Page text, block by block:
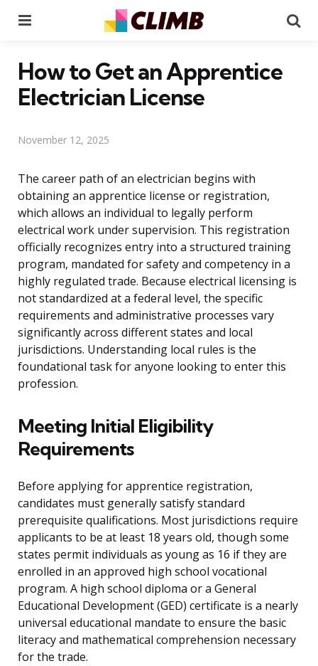
How to Get an Apprentice
Electrician License
November 12, 2025
The career path of an electrician begins with
obtaining an apprentice license or registration,
which allows an individual to legally perform
electrical work under supervision. This registration
officially recognizes entry into a structured training
program, mandated for safety and competency in a
highly regulated trade. Because electrical licensing is
not standardized at a federal level, the specific
requirements and administrative processes vary
significantly across different states and local
jurisdictions. Understanding local rules is the
foundational task for anyone looking to enter this
profession.
Meeting Initial Eligibility
Requirements
Before applying for apprentice registration,
candidates must generally satisfy standard
prerequisite qualifications. Most jurisdictions require
applicants to be at least 18 years old, though some
states permit individuals as young as 16 if they are
enrolled in an approved high school vocational
program. A high school diploma or a General
Educational Development (GED) certificate is a nearly
universal educational mandate to ensure the basic
literacy and mathematical comprehension necessary
for the trade.